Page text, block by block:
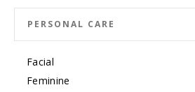
PERSONAL CARE
Facial
Feminine